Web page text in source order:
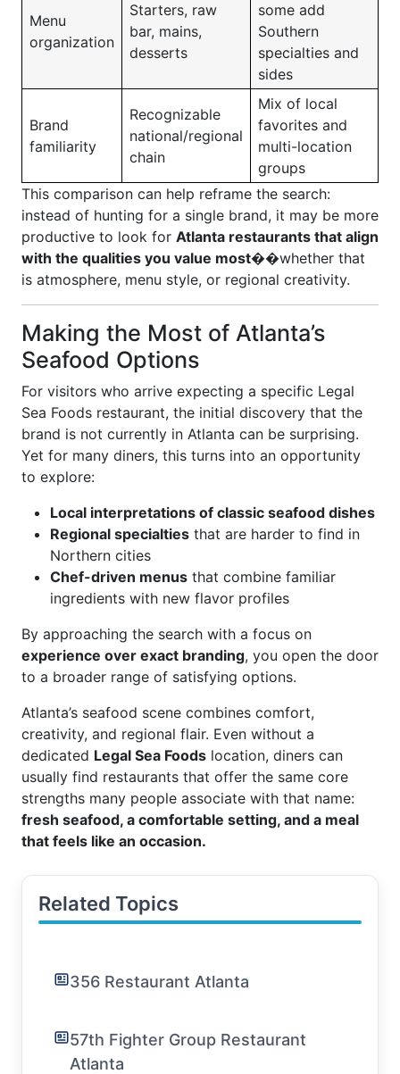
Menu
organization
Starters, raw
bar, mains,
desserts
some add
Southern
specialties and
sides
Brand
familiarity
Recognizable
national/regional
chain
Mix of local
favorites and
multi-location
groups
This comparison can help reframe the search:
instead of hunting for a single brand, it may be more
productive to look for Atlanta restaurants that align
with the qualities you value most��whether that
is atmosphere, menu style, or regional creativity.
Making the Most of Atlanta’s
Seafood Options
For visitors who arrive expecting a specific Legal
Sea Foods restaurant, the initial discovery that the
brand is not currently in Atlanta can be surprising.
Yet for many diners, this turns into an opportunity
to explore:
Local interpretations of classic seafood dishes
Regional specialties that are harder to find in
Northern cities
Chef-driven menus that combine familiar
ingredients with new flavor profiles
By approaching the search with a focus on
experience over exact branding, you open the door
to a broader range of satisfying options.
Atlanta’s seafood scene combines comfort,
creativity, and regional flair. Even without a
dedicated Legal Sea Foods location, diners can
usually find restaurants that offer the same core
strengths many people associate with that name:
fresh seafood, a comfortable setting, and a meal
that feels like an occasion.
Related Topics
356 Restaurant Atlanta
57th Fighter Group Restaurant
Atlanta